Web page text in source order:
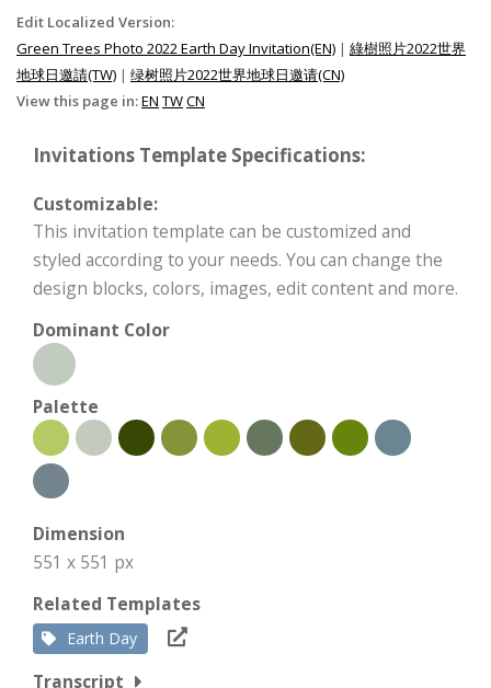
Edit Localized Version:
Green Trees Photo 2022 Earth Day Invitation(EN) | 綠樹照片2022世界
地球日邀請(TW) | 绿树照片2022世界地球日邀请(CN)
View this page in:EN TWCN
Invitations Template Specifications:
Customizable:
This invitation template can be customized and
styled according to your needs. You can change the
design blocks, colors, images, edit content and more.
Dominant Color
Palette
Dimension
551 x 551 px
Related Templates
Earth Day
Transcript